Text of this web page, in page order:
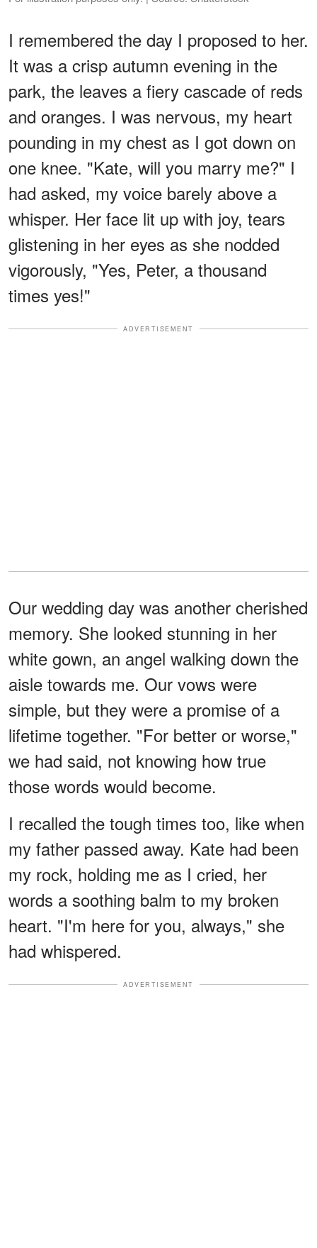
I remembered the day I proposed to her.
It was a crisp autumn evening in the
park, the leaves a fiery cascade of reds
and oranges. I was nervous, my heart
pounding in my chest as I got down on
one knee. "Kate, will you marry me?" I
had asked, my voice barely above a
whisper. Her face lit up with joy, tears
glistening in her eyes as she nodded
vigorously, "Yes, Peter, a thousand
times yes!"
ADVERTISEMENT
Our wedding day was another cherished
memory. She looked stunning in her
white gown, an angel walking down the
aisle towards me. Our vows were
simple, but they were a promise of a
lifetime together. "For better or worse,"
we had said, not knowing how true
those words would become.
I recalled the tough times too, like when
my father passed away. Kate had been
my rock, holding me as I cried, her
words a soothing balm to my broken
heart. "I'm here for you, always," she
had whispered.
ADVERTISEMENT